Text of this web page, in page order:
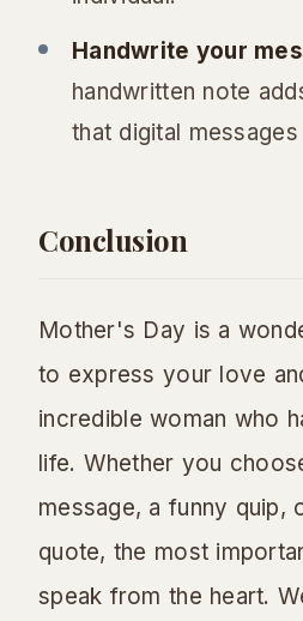
Handwrite your
handwritten note
that digital
Conclusion
Mother's Day is a
to express your love
incredible woman who
life. Whether you
message, a funny quip,
quote, the most
speak from the heart.